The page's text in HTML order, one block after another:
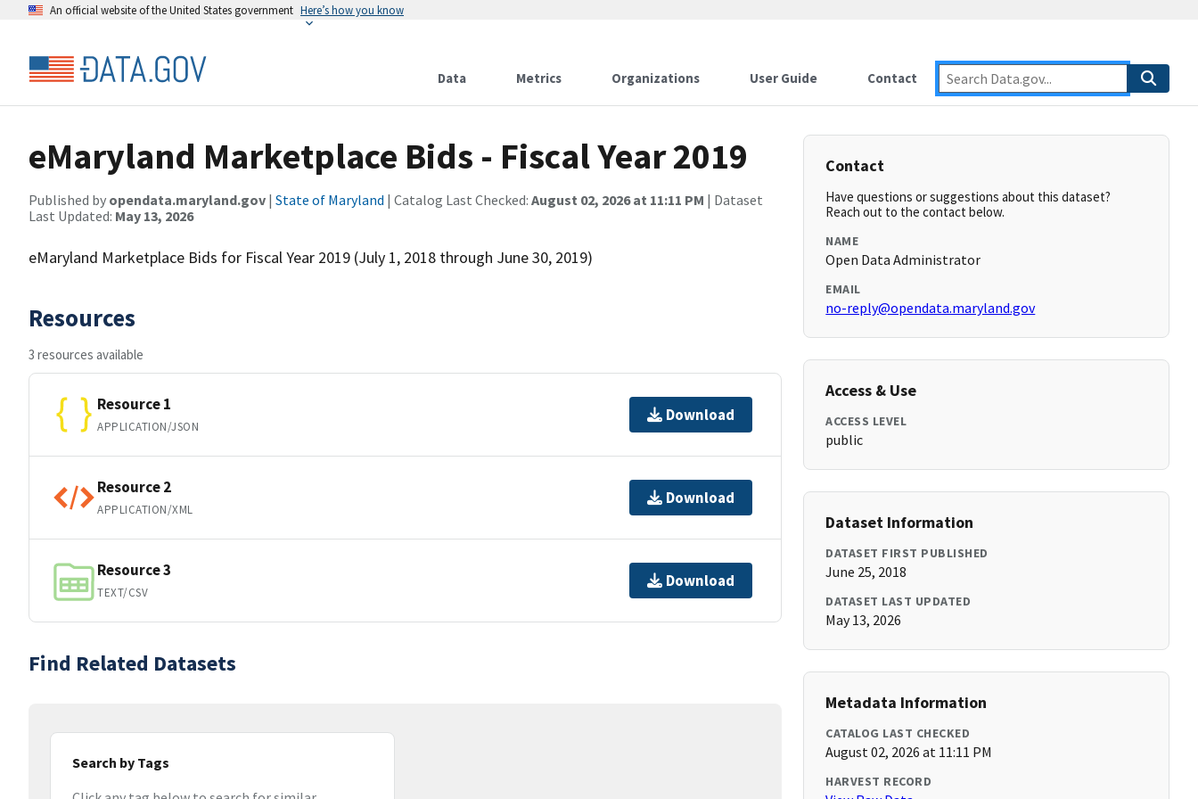
An official website of the United States government Here’s how you know
Data Metrics Organizations User Guide Contact
eMaryland Marketplace Bids - Fiscal Year 2019
Published by opendata.maryland.gov | State of Maryland | Catalog Last Checked: August 02, 2026 at 11:11 PM | Dataset
Last Updated: May 13, 2026
eMaryland Marketplace Bids for Fiscal Year 2019 (July 1, 2018 through June 30, 2019)
Resources
3 resources available
Resource 1
APPLICATION/JSON
Download
Resource 2
APPLICATION/XML
Download
Resource 3
TEXT/CSV
Download
Find Related Datasets
Search by Tags
Contact
Have questions or suggestions about this dataset?
Reach out to the contact below.
NAME
Open Data Administrator
EMAIL
no-reply@opendata.maryland.gov
Access & Use
ACCESS LEVEL
public
Dataset Information
DATASET FIRST PUBLISHED
June 25, 2018
DATASET LAST UPDATED
May 13, 2026
Metadata Information
CATALOG LAST CHECKED
August 02, 2026 at 11:11 PM
HARVEST RECORD